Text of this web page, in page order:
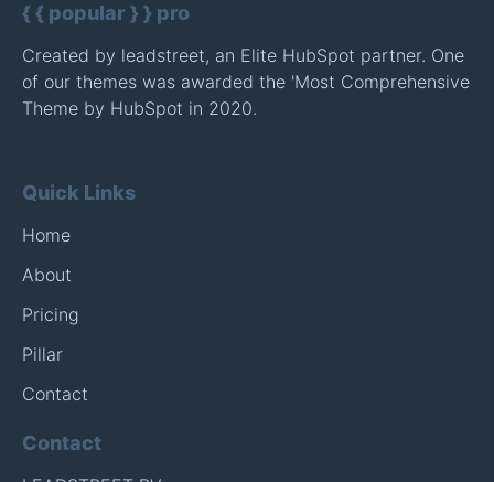
{ { popular } } pro
Created by leadstreet, an Elite HubSpot partner. One
of our themes was awarded the 'Most Comprehensive
Theme by HubSpot in 2020.
Quick Links
Home
About
Pricing
Pillar
Contact
Contact